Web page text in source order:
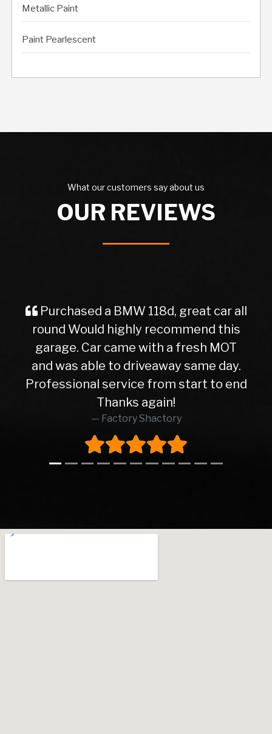
Metallic Paint
Paint Pearlescent
What our customers say about us
OUR REVIEWS
118d, great car all
recommend this
a fresh MOT
same day.
from start to end
Purchased a car
service from the
the delivery of the
friendly and helpful
straight forward
happy with my